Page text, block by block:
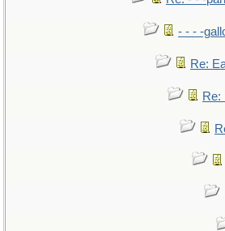
- - - -
Re:
Re: